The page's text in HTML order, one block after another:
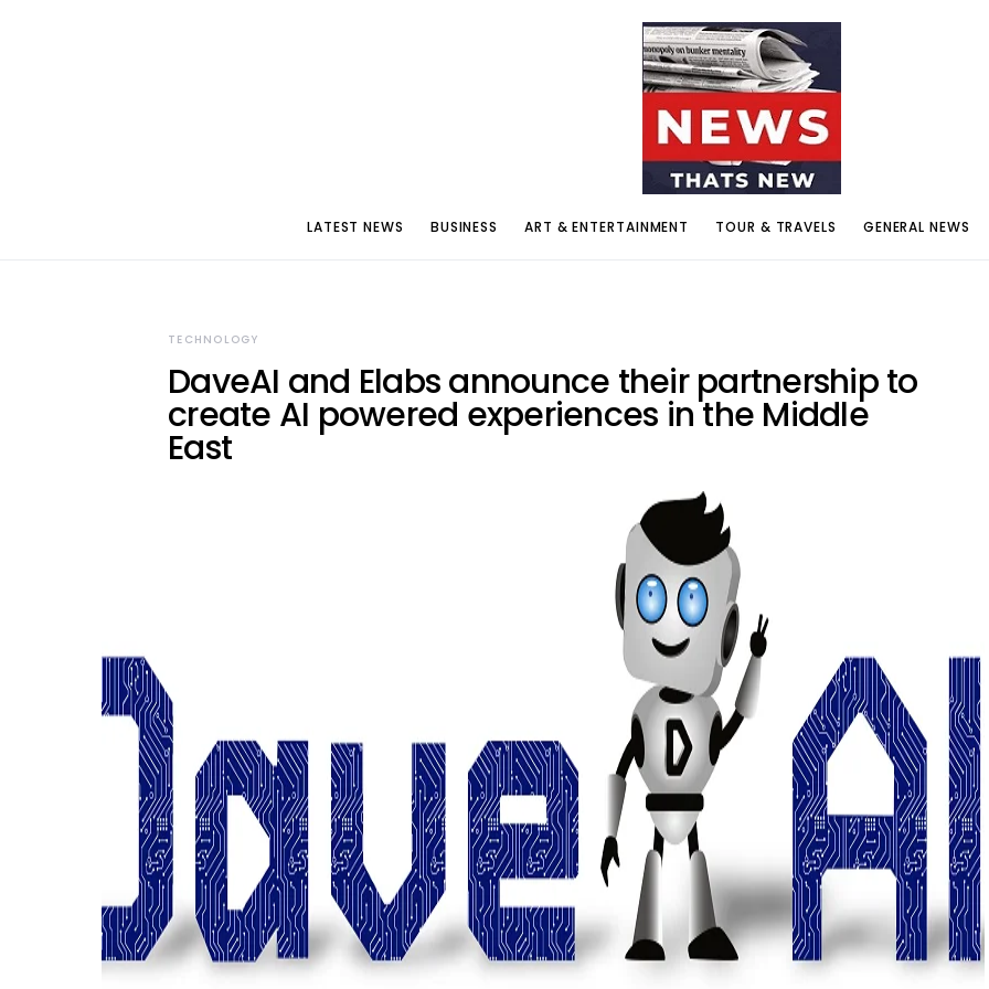
LATEST NEWS BUSINESS ART & ENTERTAINMENT TOUR & TRAVELS GENERAL NEWS
TECHNOLOGY
DaveAI and Elabs announce their partnership to
create AI powered experiences in the Middle
East